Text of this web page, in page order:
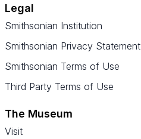
Legal
Smithsonian Institution
Smithsonian Privacy Statement
Smithsonian Terms of Use
Third Party Terms of Use
The Museum
Visit